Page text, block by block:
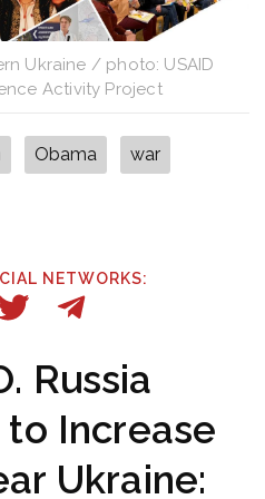
Ukraine / photo: USAID
Activity Project
Obama war
NETWORKS:
Russia
Increase
Ukraine: